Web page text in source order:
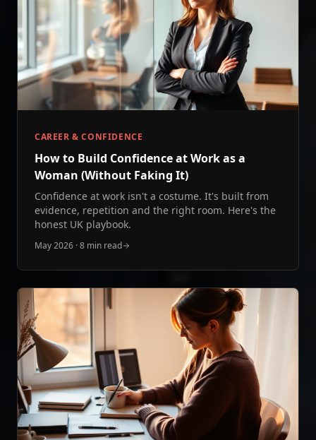
CAREER & CONFIDENCE
How to Build Confidence at Work as a
Woman (Without Faking It)
Confidence at work isn't a costume. It's built from
evidence, repetition and the right room. Here's the
honest UK playbook.
May 2026 ·8 min read